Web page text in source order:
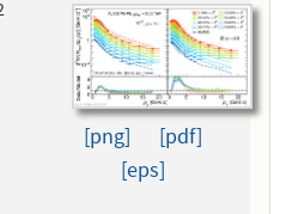
[png]
[pdf]
[eps]